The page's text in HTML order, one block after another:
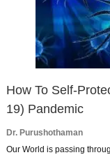
How To Self-
19) Pandemic
Dr. Purushothaman
Our World is passing